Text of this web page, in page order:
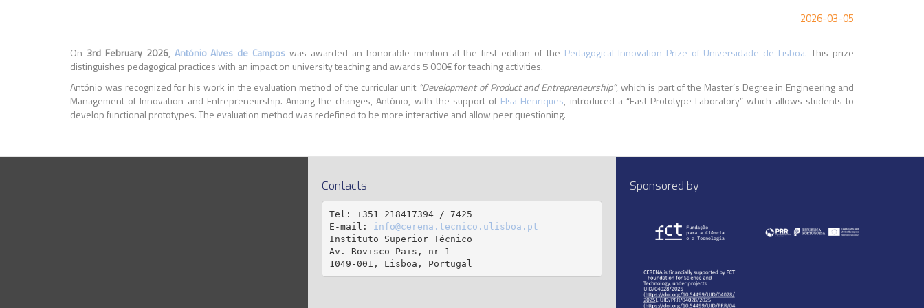
2026-03-05
On 3rd February 2026, António Alves de Campos was awarded an honorable mention at the first edition of the Pedagogical Innovation Prize of Universidade de Lisboa. This prize
distinguishes pedagogical practices with an impact on university teaching and awards 5 000€ for teaching activities.
António was recognized for his work in the evaluation method of the curricular unit “Development of Product and Entrepreneurship”, which is part of the Master’s Degree in Engineering and
Management of Innovation and Entrepreneurship. Among the changes, António, with the support of Elsa Henriques, introduced a “Fast Prototype Laboratory” which allows students to
develop functional prototypes. The evaluation method was redefined to be more interactive and allow peer questioning.
Contacts
Tel: +351 218417394 / 7425
E-mail: info@cerena.tecnico.ulisboa.pt
Instituto Superior Técnico
Av. Rovisco Pais, nr 1
1049-001, Lisboa, Portugal
Sponsored by